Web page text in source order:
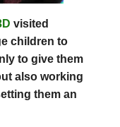
visited
children to
to give them
also working
them an